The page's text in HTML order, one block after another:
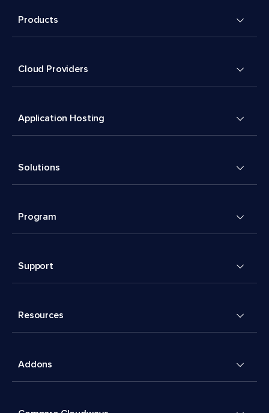
Products
Cloud Providers
Application Hosting
Solutions
Program
Support
Resources
Addons